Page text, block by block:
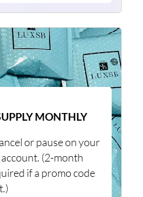
MONTHLY
or pause on your
(2-month
if a promo code